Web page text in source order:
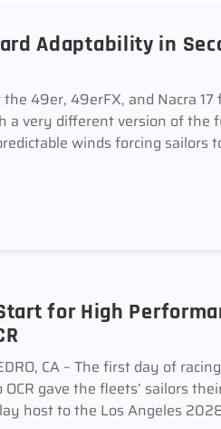
Adaptability in
49er, 49erFX, and Nacra 17
a very different version of the
winds forcing sailors
for High
CA – The first day of
OCR gave the fleets’ sailors
host to the Los Angeles